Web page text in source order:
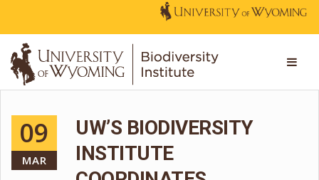
09
MAR
UW’S BIODIVERSITY
INSTITUTE